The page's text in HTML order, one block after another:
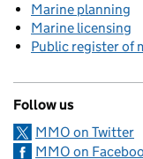
Marine planning
Marine licensing
Public register of
Follow us
MMO on Twitter
MMO on